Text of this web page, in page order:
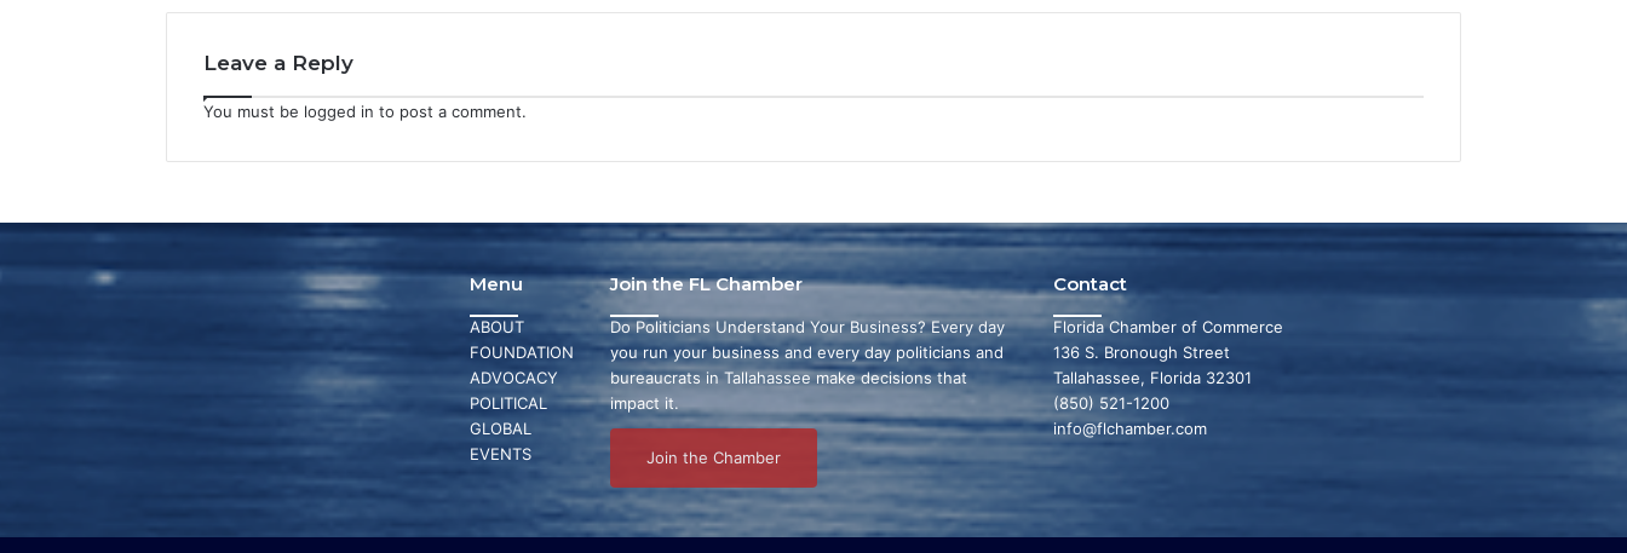
Leave a Reply
You must be logged in to post a comment.
Menu
ABOUT
FOUNDATION
ADVOCACY
POLITICAL
GLOBAL
EVENTS
Join the FL Chamber
Do Politicians Understand Your Business? Every day
you run your business and every day politicians and
bureaucrats in Tallahassee make decisions that
impact it.
Join the Chamber
Contact
Florida Chamber of Commerce
136 S. Bronough Street
Tallahassee, Florida 32301
(850) 521-1200
info@flchamber.com